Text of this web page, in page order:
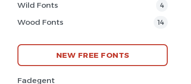
Wild Fonts 4
Wood Fonts 14
NEW FREE FONTS
Fadegent